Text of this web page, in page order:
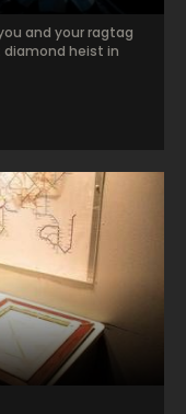
and your ragtag
heist in